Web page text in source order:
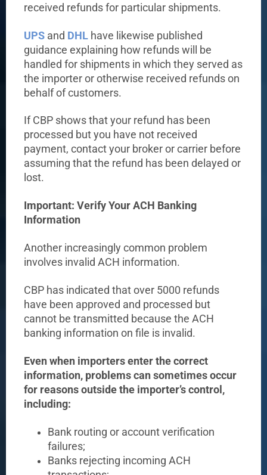
received refunds for particular shipments.
UPS and DHL have likewise published
guidance explaining how refunds will be
handled for shipments in which they served as
the importer or otherwise received refunds on
behalf of customers.
If CBP shows that your refund has been
processed but you have not received
payment, contact your broker or carrier before
assuming that the refund has been delayed or
lost.
Important: Verify Your ACH Banking
Information
Another increasingly common problem
involves invalid ACH information.
CBP has indicated that over 5000 refunds
have been approved and processed but
cannot be transmitted because the ACH
banking information on file is invalid.
Even when importers enter the correct
information, problems can sometimes occur
for reasons outside the importer’s control,
including:
Bank routing or account verification
failures;
Banks rejecting incoming ACH